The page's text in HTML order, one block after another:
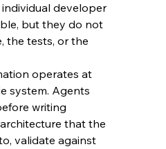
individual developer
but they do not
the tests, or the
operates at
system. Agents
writing
that the
validate against